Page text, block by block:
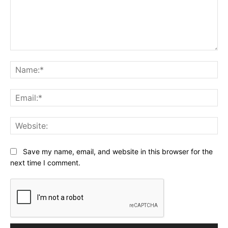
Save my name, email, and website in this browser for the
next time I comment.